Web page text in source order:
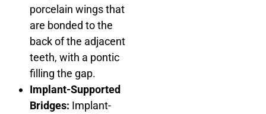
porcelain wings that
are bonded to the
back of the adjacent
teeth, with a pontic
filling the gap.
Implant-Supported
Bridges: Implant-